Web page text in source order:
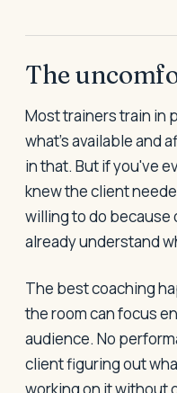
The
Most trainers train in
what's available and
in that. But if you've
knew the client
willing to do because
already understand
The best coaching
the room can focus
audience. No
client figuring out
working on it without